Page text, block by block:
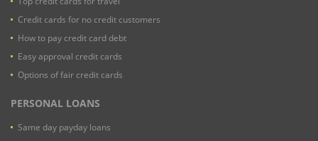
Credit cards for no credit customers
How to pay credit card debt
Easy approval credit cards
Options of fair credit cards
PERSONAL LOANS
Same day payday loans